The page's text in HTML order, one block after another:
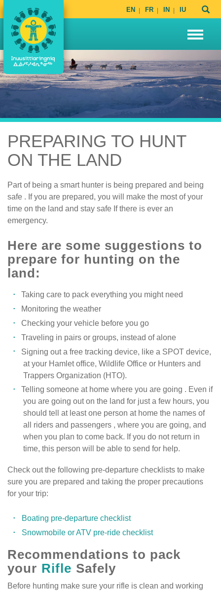
EN FR IN IU
PREPARING TO HUNT
ON THE LAND
Part of being a smart hunter is being prepared and being
safe . If you are prepared, you will make the most of your
time on the land and stay safe If there is ever an
emergency.
Here are some suggestions to
prepare for hunting on the
land:
Taking care to pack everything you might need
Monitoring the weather
Checking your vehicle before you go
Traveling in pairs or groups, instead of alone
Signing out a free tracking device, like a SPOT device,
at your Hamlet office, Wildlife Office or Hunters and
Trappers Organization (HTO).
Telling someone at home where you are going . Even if
you are going out on the land for just a few hours, you
should tell at least one person at home the names of
all riders and passengers , where you are going, and
when you plan to come back. If you do not return in
time, this person will be able to send for help.
Check out the following pre-departure checklists to make
sure you are prepared and taking the proper precautions
for your trip:
Boating pre-departure checklist
Snowmobile or ATV pre-ride checklist
Recommendations to pack
your Rifle Safely
Before hunting make sure your rifle is clean and working